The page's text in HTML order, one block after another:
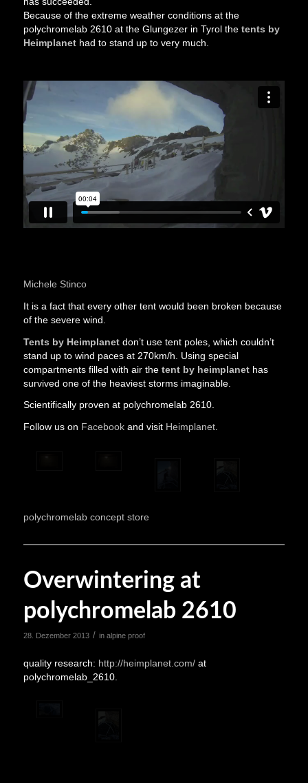
Because of the extreme weather conditions at the
polychromelab 2610 at the Glungezer in Tyrol thetents by
Heimplanethad to stand up to very much.
Michele Stinco
It is a fact that every other tent would been broken because
of the severe wind.
Tents by Heimplanetdon’t use tent poles, which couldn’t
stand up to wind paces at 270km/h. Using special
compartments filled with air thetent by heimplanethas
survived one of the heaviest storms imaginable.
Scientifically proven at polychromelab 2610.
Follow us on Facebookand visit Heimplanet.
polychromelab concept store
Overwintering at
polychromelab 2610
28. Dezember 2013 / in alpine proof
quality research: http://heimplanet.com/at
polychromelab_2610.